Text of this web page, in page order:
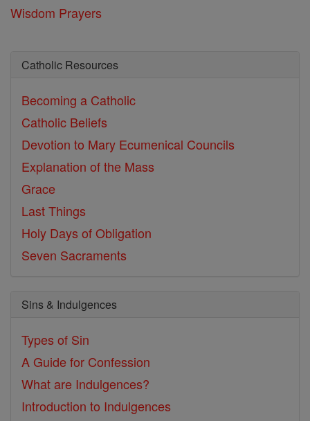
Wisdom Prayers
Catholic Resources
Becoming a Catholic
Catholic Beliefs
Devotion to Mary Ecumenical Councils
Explanation of the Mass
Grace
Last Things
Holy Days of Obligation
Seven Sacraments
Sins & Indulgences
Types of Sin
A Guide for Confession
What are Indulgences?
Introduction to Indulgences